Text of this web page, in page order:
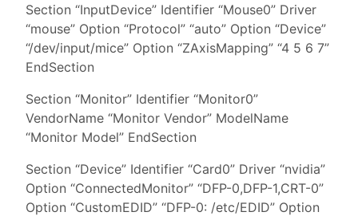
Section “InputDevice” Identifier “Mouse0” Driver
“mouse” Option “Protocol” “auto” Option “Device”
“/dev/input/mice” Option “ZAxisMapping” “4 5 6 7”
EndSection
Section “Monitor” Identifier “Monitor0”
VendorName “Monitor Vendor” ModelName
“Monitor Model” EndSection
Section “Device” Identifier “Card0” Driver “nvidia”
Option “ConnectedMonitor” “DFP-0,DFP-1,CRT-0”
Option “CustomEDID” “DFP-0: /etc/EDID” Option